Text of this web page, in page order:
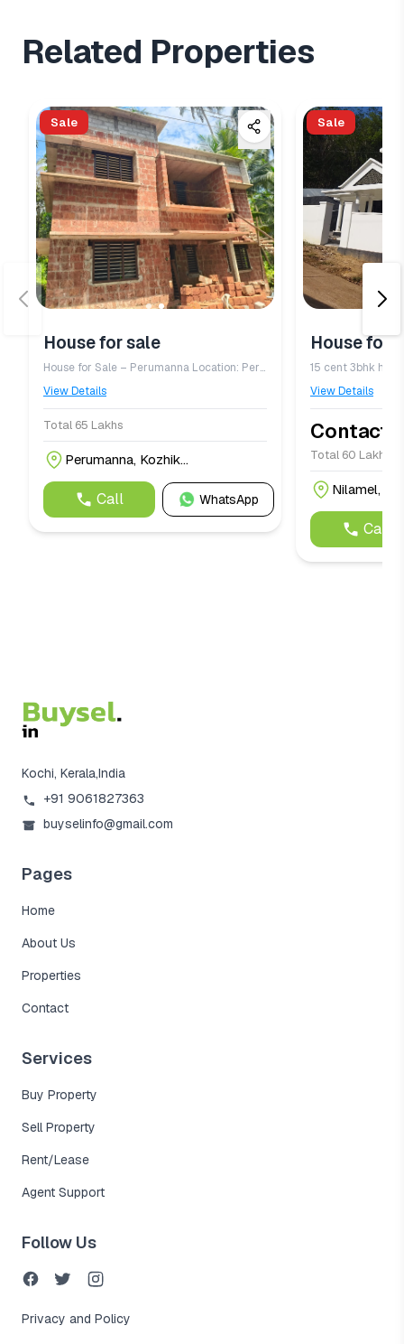
Related Properties
Sale
House for sale
House for Sale – Perumanna Location: Perumanna Price: ₹65 Lakhs Bedrooms: 4 BHK Built-up Area: 1,800 sq. ft. Land Area: 5 cents Water Source: Well water available
View Details
Total 65 Lakhs
Perumanna, Kozhik...
Call WhatsApp
Sale
House for
15 cent 3bhk
View Details
Contact
Total 60 Lakh
Nilamel,
Call
Kochi, Kerala,India
+91 9061827363
buyselinfo@gmail.com
Pages
Home
About Us
Properties
Contact
Services
Buy Property
Sell Property
Rent/Lease
Agent Support
Follow Us
Privacy and Policy